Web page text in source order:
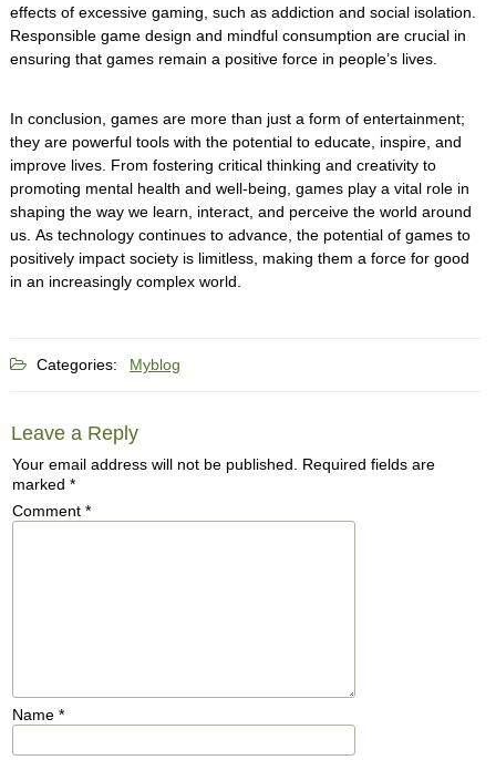
effects of excessive gaming, such as addiction and social isolation.
Responsible game design and mindful consumption are crucial in
ensuring that games remain a positive force in people’s lives.
In conclusion, games are more than just a form of entertainment;
they are powerful tools with the potential to educate, inspire, and
improve lives. From fostering critical thinking and creativity to
promoting mental health and well-being, games play a vital role in
shaping the way we learn, interact, and perceive the world around
us. As technology continues to advance, the potential of games to
positively impact society is limitless, making them a force for good
in an increasingly complex world.
Categories: Myblog
Leave a Reply
Your email address will not be published. Required fields are
marked *
Comment *
Name *